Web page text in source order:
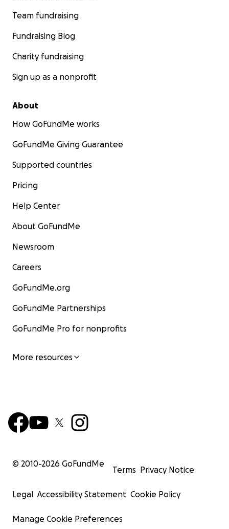
Team fundraising
Fundraising Blog
Charity fundraising
Sign up as a nonprofit
About
How GoFundMe works
GoFundMe Giving Guarantee
Supported countries
Pricing
Help Center
About GoFundMe
Newsroom
Careers
GoFundMe.org
GoFundMe Partnerships
GoFundMe Pro for nonprofits
More resources
© 2010-2026 GoFundMe
Terms Privacy Notice
Legal Accessibility Statement Cookie Policy
Manage Cookie Preferences